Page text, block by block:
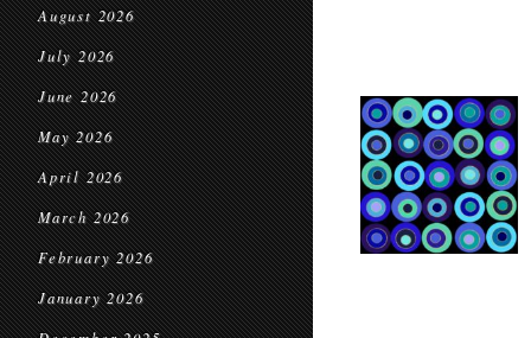
August 2026
July 2026
June 2026
May 2026
April 2026
March 2026
February 2026
January 2026